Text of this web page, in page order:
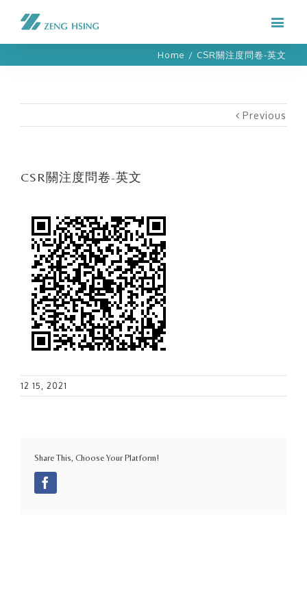
Home / CSR關注度問卷-英文
Previous
CSR關注度問卷-英文
12 15, 2021
Share This, Choose Your Platform!